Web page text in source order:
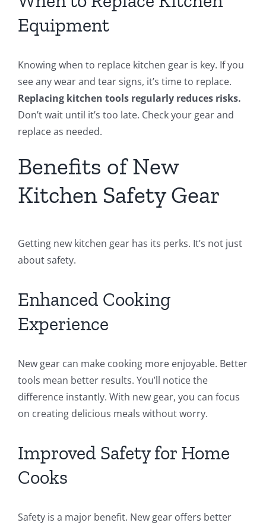
Equipment
Knowing when to replace kitchen gear is key. If you
see any wear and tear signs, it’s time to replace.
Replacing kitchen tools regularly reduces risks.
Don’t wait until it’s too late. Check your gear and
replace as needed.
Benefits of New
Kitchen Safety Gear
Getting new kitchen gear has its perks. It’s not just
about safety.
Enhanced Cooking
Experience
New gear can make cooking more enjoyable. Better
tools mean better results. You’ll notice the
difference instantly. With new gear, you can focus
on creating delicious meals without worry.
Improved Safety for Home
Cooks
Safety is a major benefit. New gear offers better